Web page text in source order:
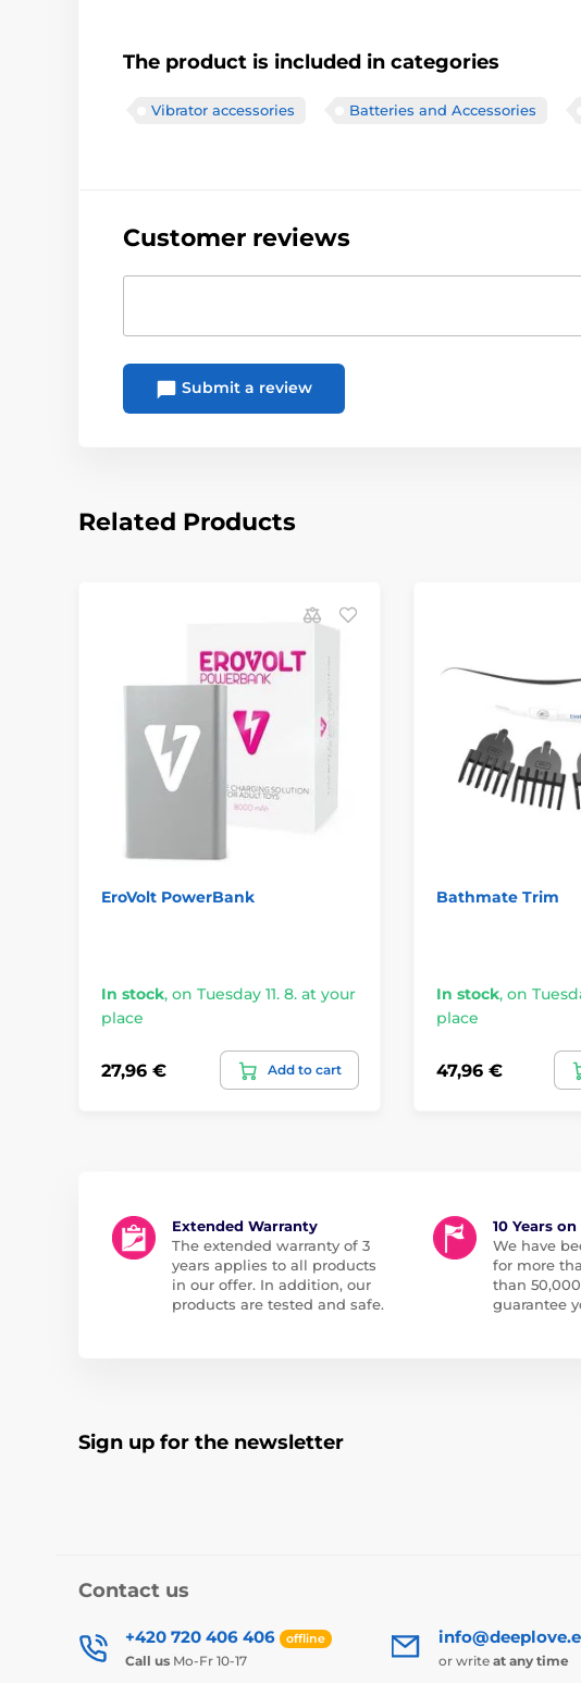
The product is included in categories
Vibrator accessories Batteries and Accessories
Customer reviews
Submit a review
Related Products
EroVolt PowerBank
In stock, on Tuesday 11. 8. at your
place
27,96 € Add to cart
Bathmate Trim
In stock, on
place
47,96 €
Extended Warranty
The extended warranty of 3
years applies to all products
in our offer. In addition, our
products are tested and safe.
10 Years
We have
for more
than
guarantee
Sign up for the newsletter
Contact us
+420 720 406 406 offline
Call us Mo-Fr 10-17 or write at any time